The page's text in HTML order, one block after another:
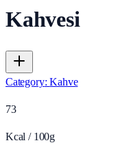
Kahvesi
Category:Kahve
73
Kcal / 100g